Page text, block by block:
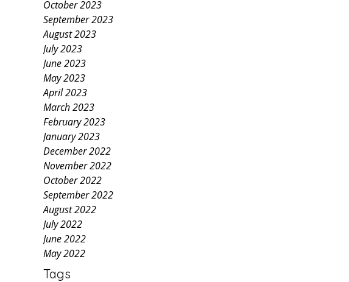
October 2023
September 2023
August 2023
July 2023
June 2023
May 2023
April 2023
March 2023
February 2023
January 2023
December 2022
November 2022
October 2022
September 2022
August 2022
July 2022
June 2022
May 2022
Tags